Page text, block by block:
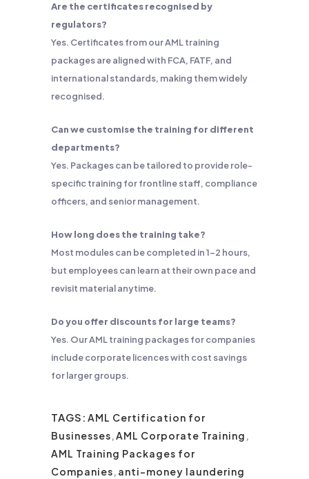
Are the certificates recognised by
regulators?
Yes. Certificates from our AML training
packages are aligned with FCA, FATF, and
international standards, making them widely
recognised.
Can we customise the training for different
departments?
Yes. Packages can be tailored to provide role-
specific training for frontline staff, compliance
officers, and senior management.
How long does the training take?
Most modules can be completed in 1–2 hours,
but employees can learn at their own pace and
revisit material anytime.
Do you offer discounts for large teams?
Yes. Our AML training packages for companies
include corporate licences with cost savings
for larger groups.
TAGS: AML Certification for
Businesses,AML Corporate Training ,
AML Training Packages for
Companies, anti-money laundering